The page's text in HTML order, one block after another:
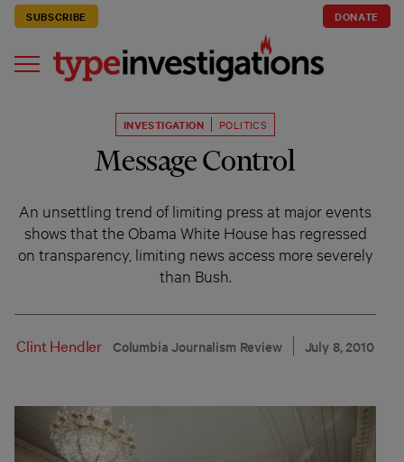
SUBSCRIBE DONATE
INVESTIGATION POLITICS
Message Control
An unsettling trend of limiting press at major events
shows that the Obama White House has regressed
on transparency, limiting news access more severely
than Bush.
Clint Hendler Columbia Journalism Review July 8, 2010